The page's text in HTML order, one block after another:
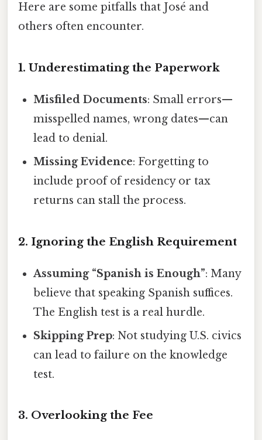
Here are some pitfalls that José and
others often encounter.
1. Underestimating the Paperwork
Misfiled Documents: Small errors—
misspelled names, wrong dates—can
lead to denial.
Missing Evidence: Forgetting to
include proof of residency or tax
returns can stall the process.
2. Ignoring the English Requirement
Assuming “Spanish is Enough”: Many
believe that speaking Spanish suffices.
The English test is a real hurdle.
Skipping Prep: Not studying U.S. civics
can lead to failure on the knowledge
test.
3. Overlooking the Fee